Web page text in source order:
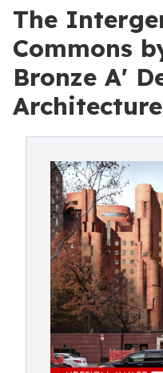
The
Commons
Bronze A'
Architecture